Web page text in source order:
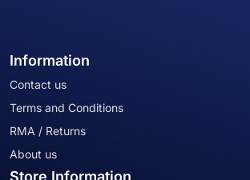
Information
Contact us
Terms and Conditions
RMA / Returns
About us
Store Information